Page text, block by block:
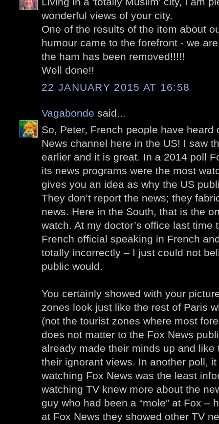
wonderful views of your city.
One of the results of the item about
humour came to the forefront - we
the ham has been removed!!!!!
Well done!!
22 JANUARY 2015 AT 16:58
Vagabonde said...
So, Peter, French people have heard
News channel here in the US! I saw
earlier and it is great. In a 2014 poll
its news programs were the most
gives you an idea as why the US
They don’t report the news; they
news. Here in the South, that is the
watch. At my doctor’s office last time
French official speaking in French
totally incorrectly – I just could not
public would.
You certainly showed with your
zones look just like the rest of Paris
(not the tourist zones where most
does not matter to the Fox News
already made their minds up and like
their ignorant views. In another poll,
watching Fox News was the least
watching TV knew more about the
guy who had been a “mole” at Fox –
at Fox News they showed other TV